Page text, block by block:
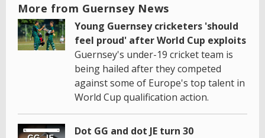
More from Guernsey News
Young Guernsey cricketers 'should
feel proud' after World Cup exploits
Guernsey's under-19 cricket team is
being hailed after they competed
against some of Europe's top talent in
World Cup qualification action.
Dot GG and dot JE turn 30